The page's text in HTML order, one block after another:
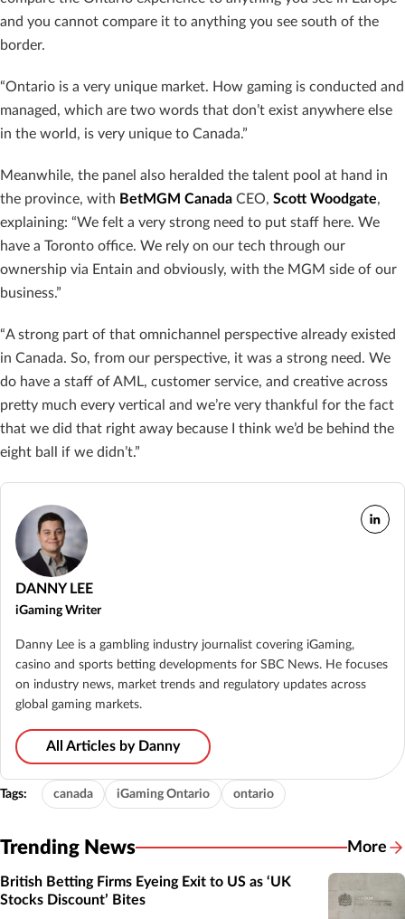
and you cannot compare it to anything you see south of the
border.
“Ontario is a very unique market. How gaming is conducted and
managed, which are two words that don’t exist anywhere else
in the world, is very unique to Canada.”
Meanwhile, the panel also heralded the talent pool at hand in
the province, with BetMGM Canada CEO, Scott Woodgate,
explaining: “We felt a very strong need to put staff here. We
have a Toronto office. We rely on our tech through our
ownership via Entain and obviously, with the MGM side of our
business.”
“A strong part of that omnichannel perspective already existed
in Canada. So, from our perspective, it was a strong need. We
do have a staff of AML, customer service, and creative across
pretty much every vertical and we’re very thankful for the fact
that we did that right away because I think we’d be behind the
eight ball if we didn’t.”
DANNY LEE
iGaming Writer
Danny Lee is a gambling industry journalist covering iGaming,
casino and sports betting developments for SBC News. He focuses
on industry news, market trends and regulatory updates across
global gaming markets.
All Articles by Danny
Tags: canada iGaming Ontario ontario
Trending News More
British Betting Firms Eyeing Exit to US as ‘UK
Stocks Discount’ Bites